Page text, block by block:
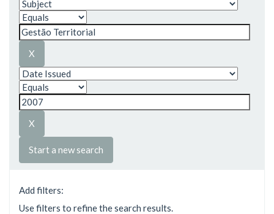
Start a new search
Add filters:
Use filters to refine the search results.